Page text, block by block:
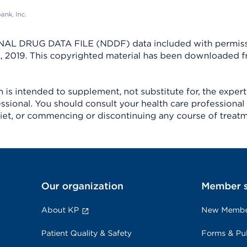
Inc.
DRUG DATA FILE (NDDF) data included with
2019. This copyrighted material has been downloaded
is intended to supplement, not substitute for, the
You should consult your health care
or commencing or discontinuing any course of
Our organization
About KP
Patient Quality & Safety
Member
New
Forms &